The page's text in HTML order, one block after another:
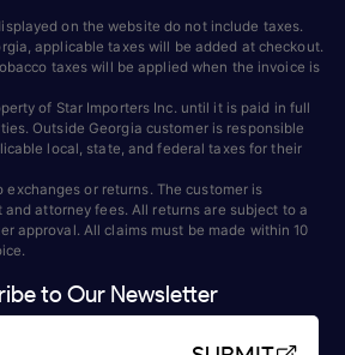
on the website do not include taxes.
applicable taxes will be added at checkout.
taxes will be applied when the invoice is
of Star Importers Inc. until it is paid in full
Outside Georgia customer is responsible
local, state, and federal taxes for their
exchanges or returns. The customer is
attorney fees. All returns are subject to a
approval. All claims must be made within 10
to Our Newsletter